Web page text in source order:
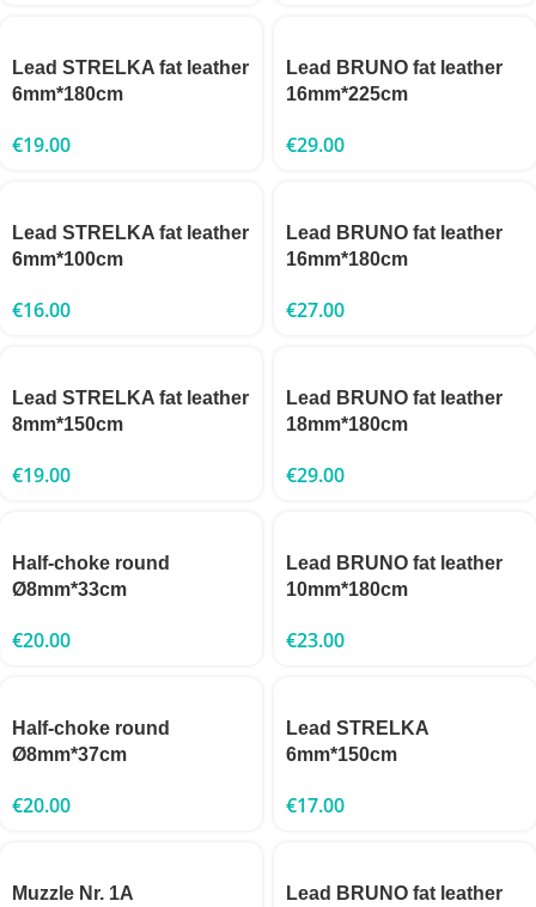
Lead STRELKA fat leather
6mm*180cm
€19.00
Lead BRUNO fat leather
16mm*225cm
€29.00
Lead STRELKA fat leather
6mm*100cm
€16.00
Lead BRUNO fat leather
16mm*180cm
€27.00
Lead STRELKA fat leather
8mm*150cm
€19.00
Lead BRUNO fat leather
18mm*180cm
€29.00
Half-choke round
Ø8mm*33cm
€20.00
Lead BRUNO fat leather
10mm*180cm
€23.00
Half-choke round
Ø8mm*37cm
€20.00
Lead STRELKA
6mm*150cm
€17.00
Muzzle Nr. 1A
Lead BRUNO fat leather